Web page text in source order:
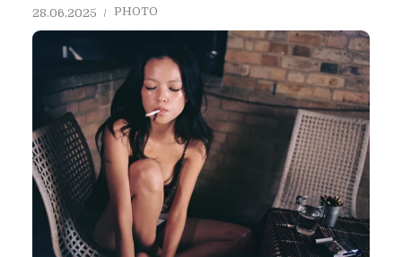
28.06.2025 PHOTO